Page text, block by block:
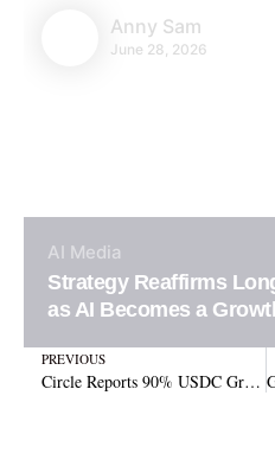
Anny Sam
June 28, 2026
AI Media
Strategy Reaffirms
as AI Becomes a
Prev
PREVIOUS
Circle Reports 90% USDC Growth, $1.2B IPO, and Arc Blockchain Launch in Q2 2025